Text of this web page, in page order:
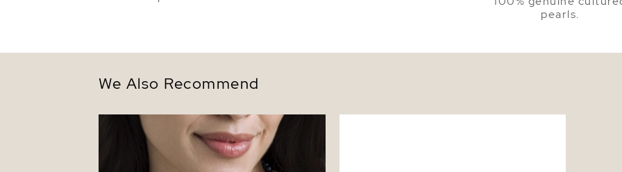
pearls.
We Also Recommend
7.5-8.0mm Black Freshwater Pearl
Necklace - AAA Quality